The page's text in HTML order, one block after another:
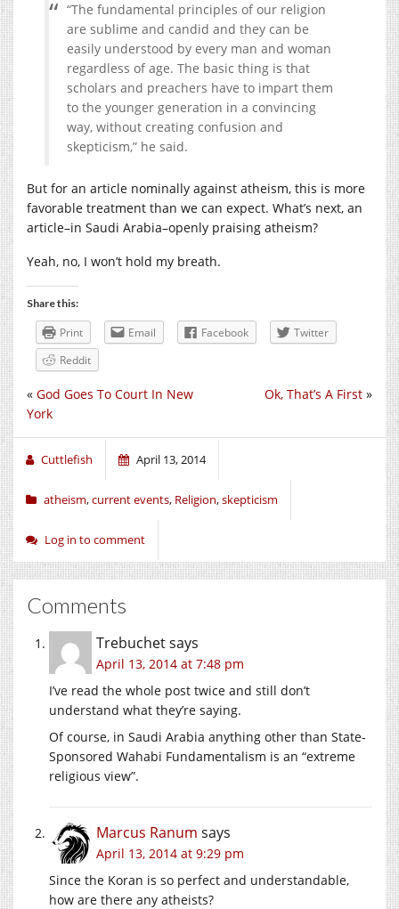
“The fundamental principles of our religion
are sublime and candid and they can be
easily understood by every man and woman
regardless of age. The basic thing is that
scholars and preachers have to impart them
to the younger generation in a convincing
way, without creating confusion and
skepticism,” he said.
But for an article nominally against atheism, this is more
favorable treatment than we can expect. What’s next, an
article–in Saudi Arabia–openly praising atheism?
Yeah, no, I won’t hold my breath.
Share this:
Print Email Facebook
Twitter
Reddit
Ok, That’s A First »
« God Goes To Court In New
York
Cuttlefish April 13, 2014
atheism,current events, Religion,skepticism
Log in to comment
Comments
Trebuchetsays
April 13, 2014 at 7:48 pm
I’ve read the whole post twice and still don’t
understand what they’re saying.
Of course, in Saudi Arabia anything other than State-
Sponsored Wahabi Fundamentalism is an “extreme
religious view”.
Marcus Ranum says
April 13, 2014 at 9:29 pm
Since the Koran is so perfect and understandable,
how are there any atheists?